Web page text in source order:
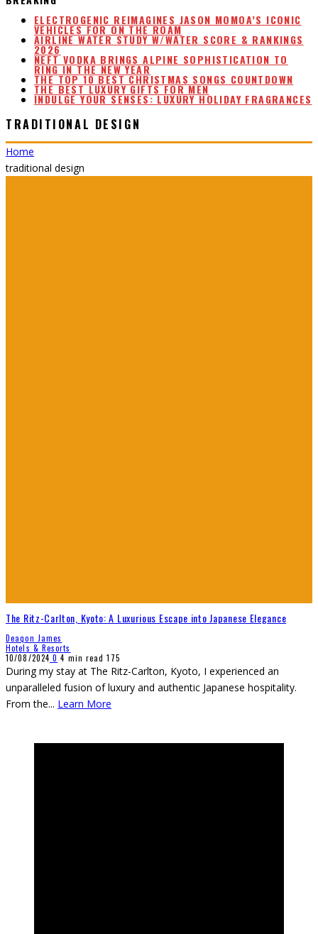
ELECTROGENIC REIMAGINES JASON MOMOA’S ICONIC
VEHICLES FOR ON THE ROAM
AIRLINE WATER STUDY W/WATER SCORE & RANKINGS
2026
NEFT VODKA BRINGS ALPINE SOPHISTICATION TO
RING IN THE NEW YEAR
THE TOP 10 BEST CHRISTMAS SONGS COUNTDOWN
THE BEST LUXURY GIFTS FOR MEN
INDULGE YOUR SENSES: LUXURY HOLIDAY FRAGRANCES
TRADITIONAL DESIGN
Home
traditional design
The Ritz-Carlton, Kyoto: A Luxurious Escape into Japanese Elegance
Deaqon James
Hotels & Resorts
10/08/2024 0 4 min read 175
During my stay at The Ritz-Carlton, Kyoto, I experienced an
unparalleled fusion of luxury and authentic Japanese hospitality.
From the... Learn More